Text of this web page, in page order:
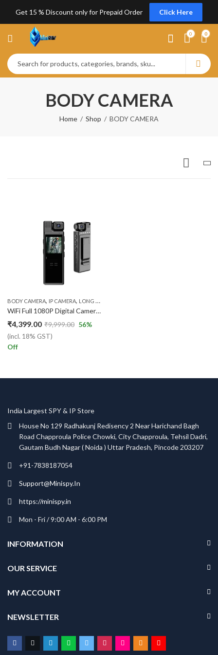
Get 15 % Discount only for Prepaid Order Click Here
0 0
BODY CAMERA
Home Shop BODY CAMERA
BODY CAMERA, IP CAMERA, LONG BATTERY CAMERA
WiFi Full 1080P Digital Camera Camcorder Body Worn Pocket camera
₹4,399.00 ₹9,999.00
(incl. 18% GST)
56%
Off
India Largest SPY & IP Store
House No 129 Radhakunj Redisency 2 Near Harichand Bagh
Road Chapproula Police Chowki, City Chapproula, Tehsil Dadri,
Gautam Budh Nagar ( Noida ) Uttar Pradesh, Pincode 203207
+91-7838187054
Support@Minispy.In
https://minispy.in
Mon - Fri / 9:00 AM - 6:00 PM
INFORMATION
OUR SERVICE
MY ACCOUNT
NEWSLETTER